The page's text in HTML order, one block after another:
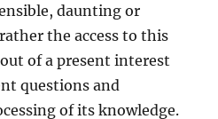
daunting or
the access to this
of a present interest
questions and
of its knowledge.